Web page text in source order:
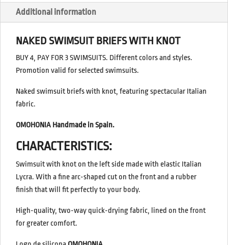
Additional information
NAKED SWIMSUIT BRIEFS WITH KNOT
BUY 4, PAY FOR 3 SWIMSUITS. Different colors and styles.
Promotion valid for selected swimsuits.
Naked swimsuit briefs with knot, featuring spectacular Italian
fabric.
OMOHONIA Handmade in Spain.
CHARACTERISTICS:
Swimsuit with knot on the left side made with elastic Italian
Lycra. With a fine arc-shaped cut on the front and a rubber
finish that will fit perfectly to your body.
High-quality, two-way quick-drying fabric, lined on the front
for greater comfort.